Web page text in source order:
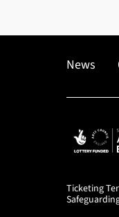
News
Arts
Ticketing